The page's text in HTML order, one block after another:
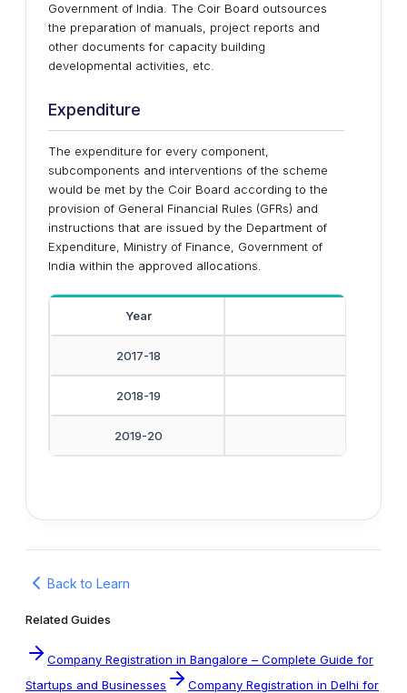
Government of India. The Coir Board outsources
the preparation of manuals, project reports and
other documents for capacity building
developmental activities, etc.
Expenditure
The expenditure for every component,
subcomponents and interventions of the scheme
would be met by the Coir Board according to the
provision of General Financial Rules (GFRs) and
instructions that are issued by the Department of
Expenditure, Ministry of Finance, Government of
India within the approved allocations.
Year
2017-18
2018-19
2019-20
Back to Learn
Related Guides
Company Registration in Bangalore – Complete Guide for
Startups and Businesses
Company Registration in Delhi for